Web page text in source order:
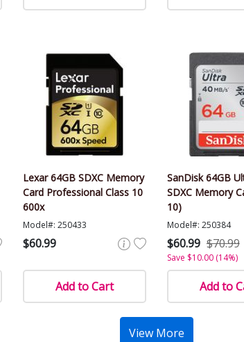
Lexar 64GB SDXC Memory
Card Professional Class 10
600x
Model#: 250433
$60.99
Add to Cart
SanDisk 64GB
SDXC Memory
10)
Model#: 250384
$60.99 $70.99
Save $10.00 (14%)
Add to
View More